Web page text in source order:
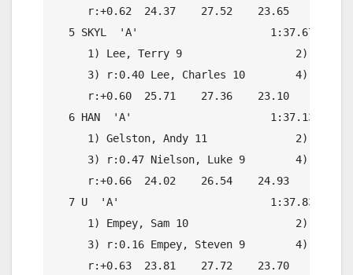
     r:+0.62  24.37    27.52    23.65    21.60
5 SKYL  'A'                     1:37.67
1) Lee, Terry 9                  2)
3) r:0.40 Lee, Charles 10        4)
     r:+0.60  25.71    27.36    23.10    21.22
6 HAN  'A'                      1:37.13
1) Gelston, Andy 11              2)
3) r:0.47 Nielson, Luke 9        4)
     r:+0.66  24.02    26.54    24.93    22.02
7 U  'A'                        1:37.83
1) Empey, Sam 10                 2)
3) r:0.16 Empey, Steven 9        4)
     r:+0.63  23.81    27.72    23.70    22.80